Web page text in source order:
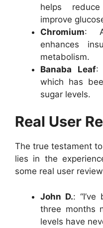
helps
improve
Chromium:
enhances
metabolism.
Banaba Leaf:
which has
sugar levels.
Real User
The true testament
lies in the
some real user
John D.:
three months
levels have